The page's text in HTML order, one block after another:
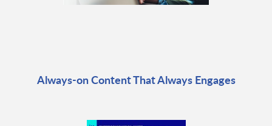
Always-on Content That Always Engages